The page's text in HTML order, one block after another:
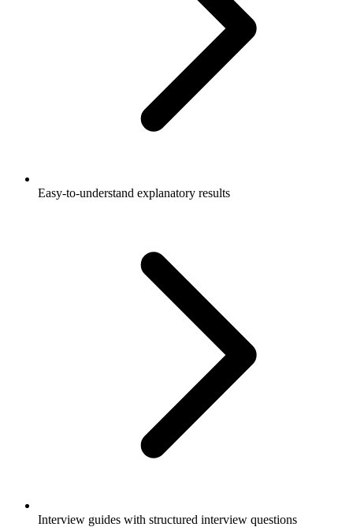
Easy-to-understand explanatory results
Interview guides with structured interview questions